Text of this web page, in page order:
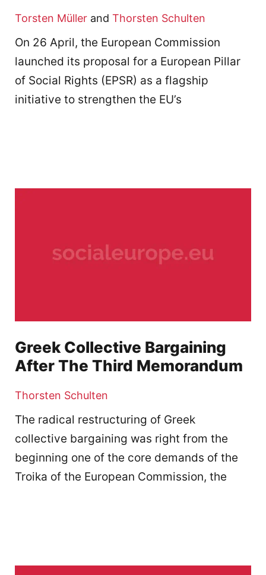
Torsten Müller and Thorsten Schulten
On 26 April, the European Commission
launched its proposal for a European Pillar
of Social Rights (EPSR) as a flagship
initiative to strengthen the EU’s
Greek Collective Bargaining
After The Third Memorandum
Thorsten Schulten
The radical restructuring of Greek
collective bargaining was right from the
beginning one of the core demands of the
Troika of the European Commission, the